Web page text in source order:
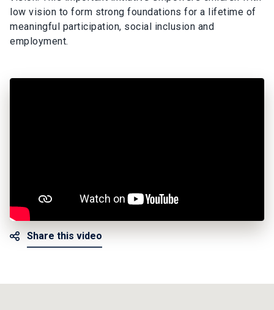
Share this video
low vision to form strong foundations for a lifetime of
meaningful participation, social inclusion and
employment.